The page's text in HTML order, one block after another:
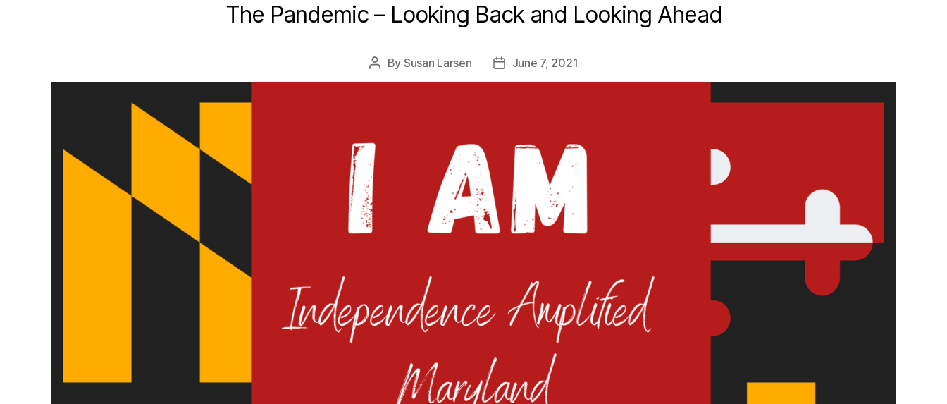
The Pandemic – Looking Back and Looking Ahead
Post
author
By Susan Larsen
Post
date
June 7, 2021